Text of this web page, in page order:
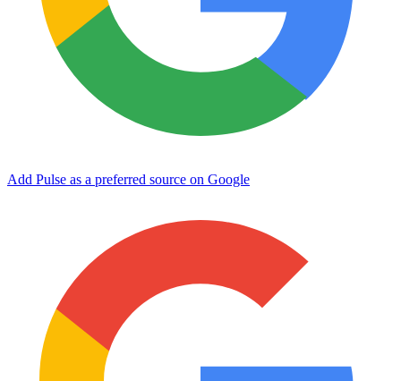
Add Pulse as a preferred source on Google